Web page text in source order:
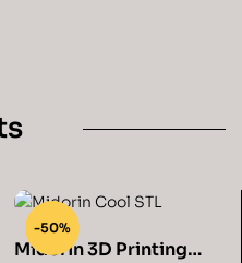
-50%
Midorin 3D Printing